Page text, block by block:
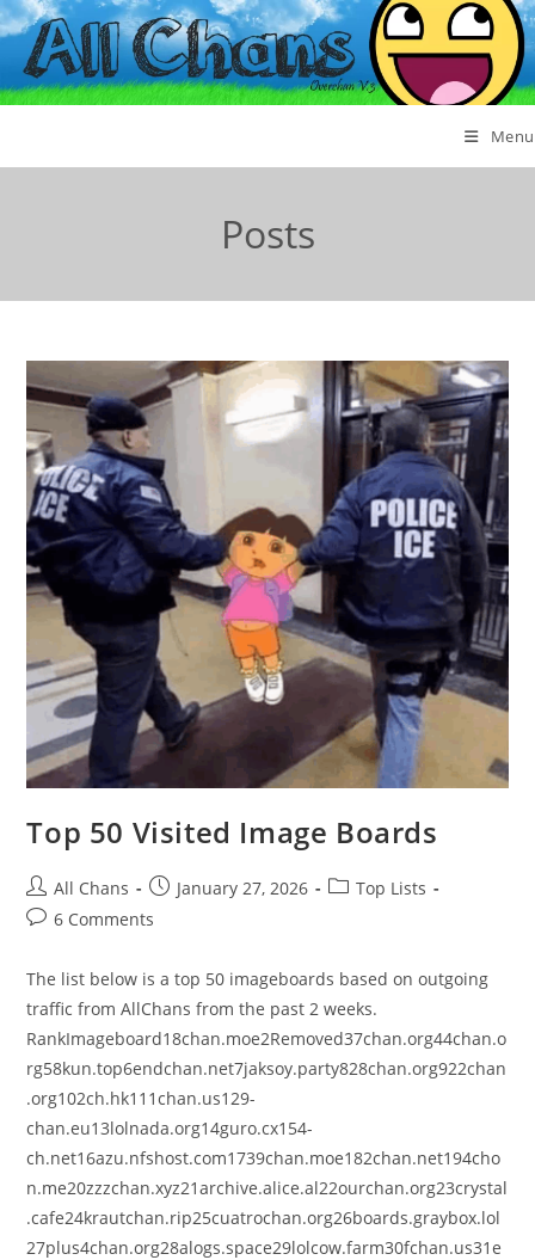
Menu
Posts
Top 50 Visited Image Boards
All Chans January 27, 2026
Top Lists
6 Comments
The list below is a top 50 imageboards based on outgoing
traffic from AllChans from the past 2 weeks.
RankImageboard18chan.moe2Removed37chan.org44chan.o
rg58kun.top6endchan.net7jaksoy.party828chan.org922chan
.org102ch.hk111chan.us129-
chan.eu13lolnada.org14guro.cx154-
ch.net16azu.nfshost.com1739chan.moe182chan.net194cho
n.me20zzzchan.xyz21archive.alice.al22ourchan.org23crystal
.cafe24krautchan.rip25cuatrochan.org26boards.graybox.lol
27plus4chan.org28alogs.space29lolcow.farm30fchan.us31e